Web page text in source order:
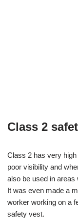
Class 2
Class 2 has very
poor visibility and
also be used in
It was even made a
worker working on a
safety vest.